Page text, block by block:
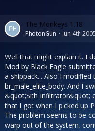
The Monkeys 1.18
PhotonGun Jun 4th 2005
Well that might explain it. I
Mod by Black Eagle
a shippack... Also I
br_male_elite_body. And I
&quot;Sith Infiltrator&quot;
that I got when I picked up
The problem seems to be
warp out of the system,